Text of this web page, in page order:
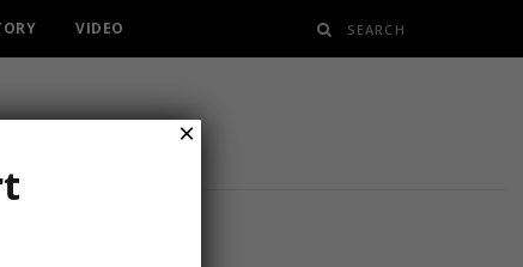
VIDEO
×